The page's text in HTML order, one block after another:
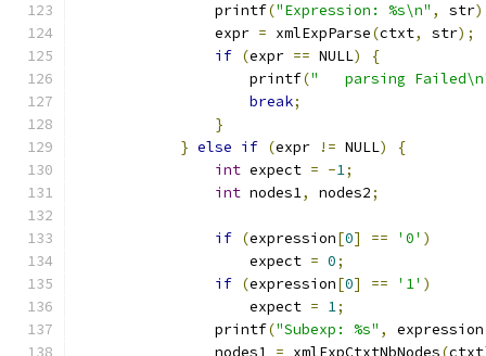
		printf
("Expression: %s\n" , str)
		expr
= xmlExpParse(ctxt, str);
if (expr == NULL)
{
		    printf
("   parsing
break;
}
} else if (expr != NULL)
{
int expect = -1;
int nodes1, nodes2;
if (expression[0] == '0' )
		    expect
= 0;
if (expression[0] == '1' )
		    expect
= 1;
		printf
("Subexp: %s" ,
		nodes1
= xmlExpCtxtNbNodes(ctxt